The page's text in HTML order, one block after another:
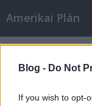
Blog - Do Not
If you wish to opt-
Amerikai Plán
Címkék»